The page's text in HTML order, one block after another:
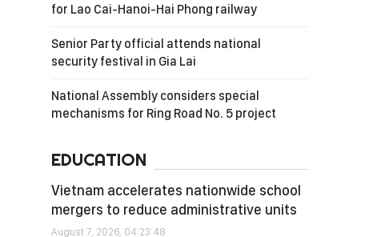
for Lao Cai-Hanoi-Hai Phong railway
Senior Party official attends national
security festival in Gia Lai
National Assembly considers special
mechanisms for Ring Road No. 5 project
EDUCATION
Vietnam accelerates nationwide school
mergers to reduce administrative units
August 7, 2026, 04:23:48